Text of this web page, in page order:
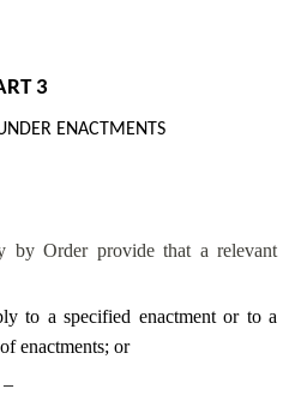
3
ENACTMENTS
by Order provide that a relevant
to a specified enactment or to a
enactments; or
–